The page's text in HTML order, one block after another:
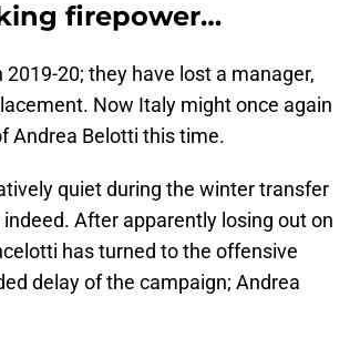
firepower…
20; they have lost a manager,
Now Italy might once again
Andrea Belotti this time.
quiet during the winter transfer
After apparently losing out on
has turned to the offensive
delay of the campaign; Andrea